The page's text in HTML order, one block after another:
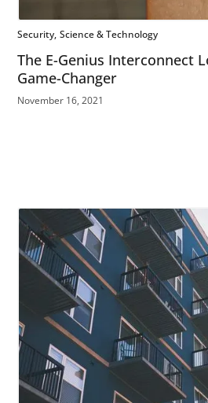
Security Science & Technology
The E-Genius Interconnect
Game-Changer
November 16, 2021